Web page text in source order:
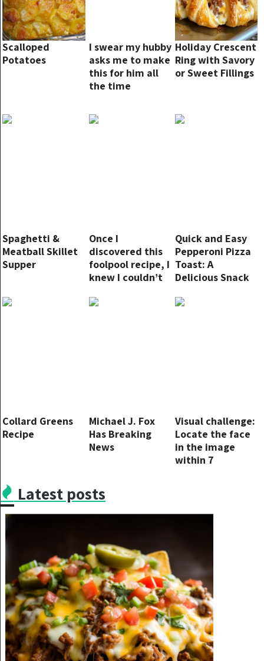
Scalloped
Potatoes
I swear my hubby
asks me to make
this for him all
the time
Holiday Crescent
Ring with Savory
or Sweet Fillings
Spaghetti &
Meatball Skillet
Supper
Once I
discovered this
foolpool recipe, I
knew I couldn’t
Quick and Easy
Pepperoni Pizza
Toast: A
Delicious Snack
Collard Greens
Recipe
Michael J. Fox
Has Breaking
News
Visual challenge:
Locate the face
in the image
within 7
Latest posts